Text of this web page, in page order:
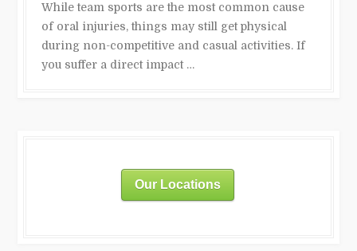
While team sports are the most common cause
of oral injuries, things may still get physical
during non-competitive and casual activities. If
you suffer a direct impact …
Our Locations